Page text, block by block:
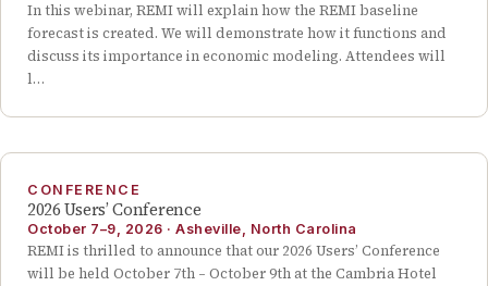
In this webinar, REMI will explain how the REMI baseline
forecast is created. We will demonstrate how it functions and
discuss its importance in economic modeling. Attendees will
l…
CONFERENCE
2026 Users’ Conference
October 7–9, 2026 ·Asheville, North Carolina
REMI is thrilled to announce that our 2026 Users’ Conference
will be held October 7th – October 9th at the Cambria Hotel